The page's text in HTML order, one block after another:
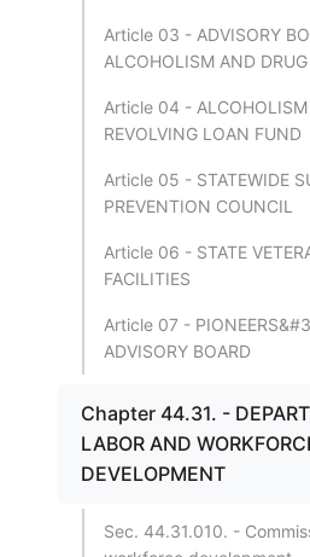
Article 03 - ADVISORY
ALCOHOLISM AND
Article 04 - ALCOHOLISM
REVOLVING LOAN FUND
Article 05 - STATEWIDE
PREVENTION COUNCIL
Article 06 - STATE
FACILITIES
Article 07 -
ADVISORY BOARD
Chapter 44.31. -
LABOR AND
DEVELOPMENT
Sec. 44.31.010. -